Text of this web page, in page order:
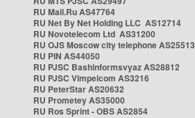
RU Mail.Ru AS47764
RU Net By Net Holding LLC AS12714
RU Novotelecom Ltd AS31200
RU OJS Moscow city telephone AS25513
RU PIN AS44050
RU PJSC Bashinformsvyaz AS28812
RU PJSC Vimpelcom AS3216
RU PeterStar AS20632
RU Prometey AS35000
RU Ros Sprint - OBS AS2854